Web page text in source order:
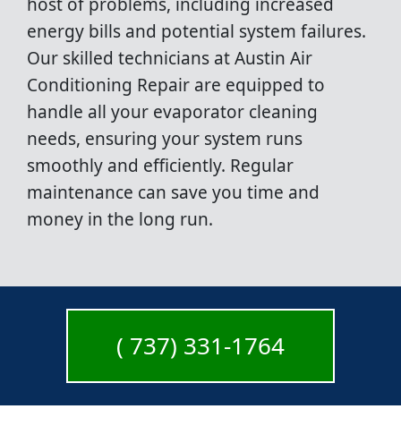
energy bills and potential system failures.
Our skilled technicians at Austin Air
Conditioning Repair are equipped to
handle all your evaporator cleaning
needs, ensuring your system runs
smoothly and efficiently. Regular
maintenance can save you time and
money in the long run.
( 737) 331-1764